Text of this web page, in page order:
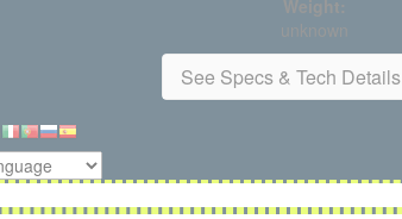
Weight:
unknown
See Specs & Tech Details